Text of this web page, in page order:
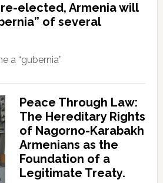
re-elected, Armenia will
of several
a “gubernia”
Peace Through Law:
The Hereditary Rights
of Nagorno-Karabakh
Armenians as the
Foundation of a
Legitimate Treaty.